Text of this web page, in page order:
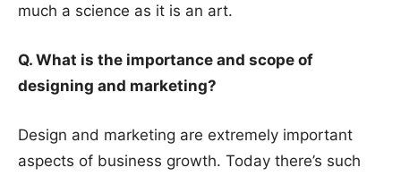
much a science as it is an art.
Q. What is the importance and scope of
designing and marketing?
Design and marketing are extremely important
aspects of business growth. Today there’s such